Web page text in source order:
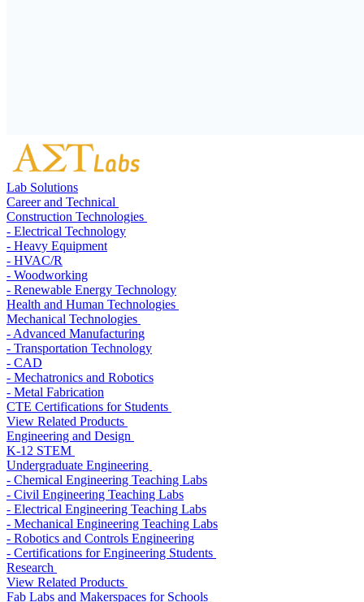
Lab Solutions
Career and Technical
Construction Technologies
- Electrical Technology
- Heavy Equipment
- HVAC/R
- Woodworking
- Renewable Energy Technology
Health and Human Technologies
Mechanical Technologies
- Advanced Manufacturing
- Transportation Technology
- CAD
- Mechatronics and Robotics
- Metal Fabrication
CTE Certifications for Students
View Related Products
Engineering and Design
K-12 STEM
Undergraduate Engineering
- Chemical Engineering Teaching Labs
- Civil Engineering Teaching Labs
- Electrical Engineering Teaching Labs
- Mechanical Engineering Teaching Labs
- Robotics and Controls Engineering
- Certifications for Engineering Students
Research
View Related Products
Fab Labs and Makerspaces for Schools